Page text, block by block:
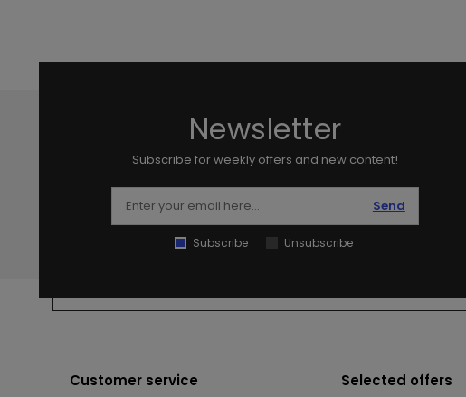
Newsletter
Subscribe for weekly offers and new content!
Send
Subscribe Unsubscribe
Customer service Selected offers